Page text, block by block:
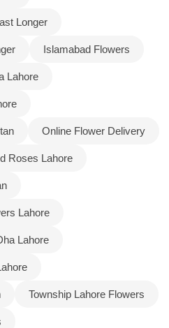
Longer
Islamabad Flowers
Lahore
Online Flower Delivery
Roses Lahore
Lahore
Lahore
Township Lahore Flowers
Now